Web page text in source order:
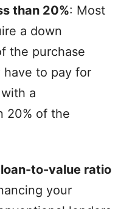
than 20%: Most
a down
the purchase
have to pay for
a
20% of the
loan-to-value ratio
your